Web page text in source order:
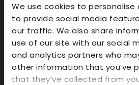
We use cookies to
to provide social media
our traffic. We also share
use of our site with our social
and analytics partners who
other information that you’ve
that they’ve collected from
Investment Casts/
Rapid CNC
Vacuum
Transparent
Large Format 3D